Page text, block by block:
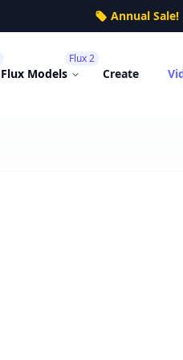
Annual Sale!
Flux Models
Flux 2
Create